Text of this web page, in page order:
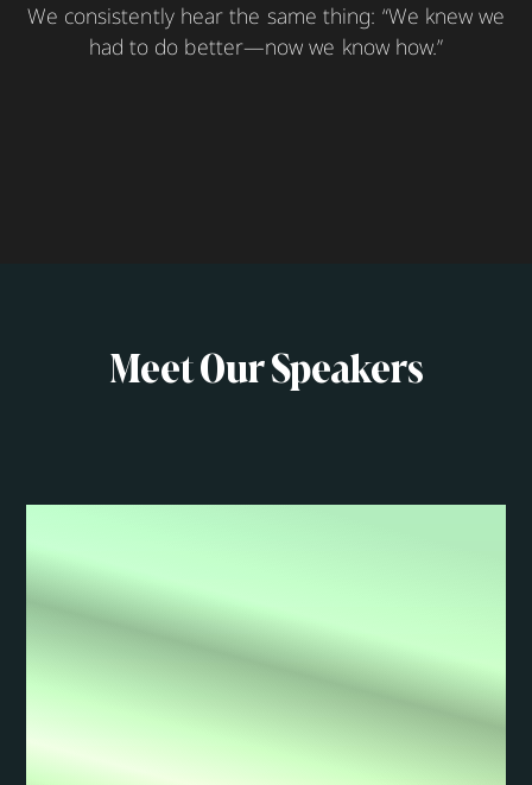
We consistently hear the same thing: “We knew we
had to do better—now we know how.”
Meet Our Speakers